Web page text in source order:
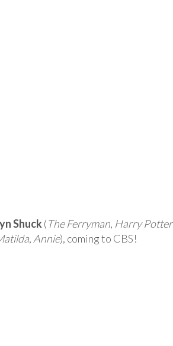
Shuck (The Ferryman, Harry Potter
, Annie), coming to CBS!